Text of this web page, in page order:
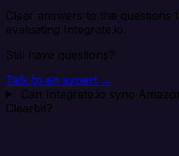
Clear answers to the questions
evaluating Integrate.io.
Still have questions?
Talk to an expert →
Can Integrate.io sync
Clearbit?